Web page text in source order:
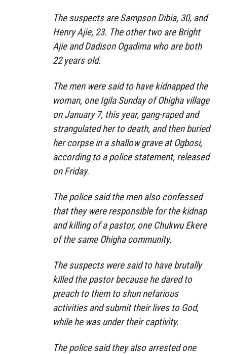
The suspects are Sampson Dibia, 30, and
Henry Ajie, 23. The other two are Bright
Ajie and Dadison Ogadima who are both
22 years old.
The men were said to have kidnapped the
woman, one Igila Sunday of Ohigha village
on January 7, this year, gang-raped and
strangulated her to death, and then buried
her corpse in a shallow grave at Ogbosi,
according to a police statement, released
on Friday.
The police said the men also confessed
that they were responsible for the kidnap
and killing of a pastor, one Chukwu Ekere
of the same Ohigha community.
The suspects were said to have brutally
killed the pastor because he dared to
preach to them to shun nefarious
activities and submit their lives to God,
while he was under their captivity.
The police said they also arrested one